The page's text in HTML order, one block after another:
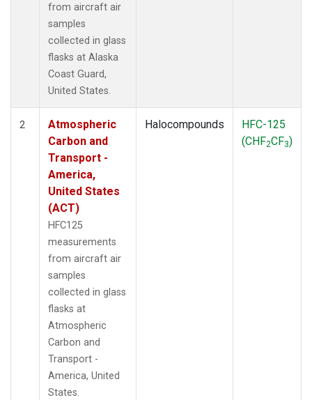
from aircraft air
samples
collected in glass
flasks at Alaska
Coast Guard,
United States.
2
Atmospheric
Carbon and
Transport -
America,
United States
(ACT)
HFC125
measurements
from aircraft air
samples
collected in glass
flasks at
Atmospheric
Carbon and
Transport -
America, United
States.
Halocompounds
HFC-125
(CHF2CF3)